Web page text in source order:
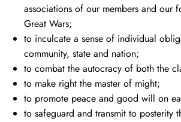
associations of our members and our
Great Wars;
to inculcate a sense of individual
community, state and nation;
to combat the autocracy of both the
to make right the master of might;
to promote peace and good will on
to safeguard and transmit to posterity